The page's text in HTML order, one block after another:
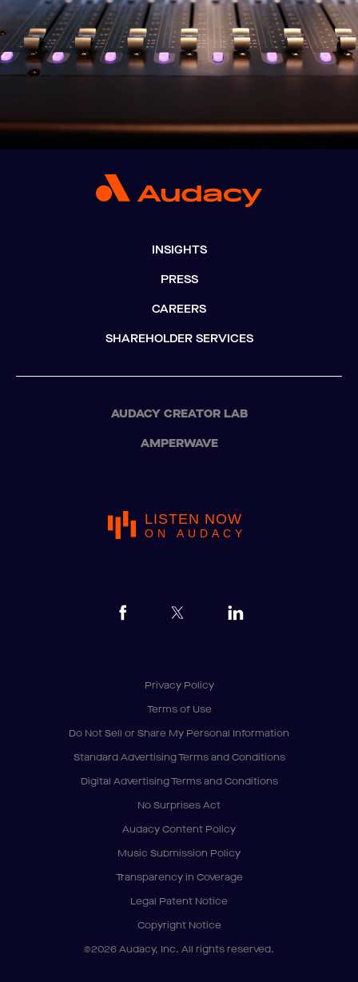
INSIGHTS
PRESS
CAREERS
SHAREHOLDER SERVICES
AUDACY CREATOR LAB
AMPERWAVE
LISTEN NOW
ON AUDACY
Privacy Policy
Terms of Use
Do Not Sell or Share My Personal Information
Standard Advertising Terms and Conditions
Digital Advertising Terms and Conditions
No Surprises Act
Audacy Content Policy
Music Submission Policy
Transparency in Coverage
Legal Patent Notice
Copyright Notice
©2026 Audacy, Inc. All rights reserved.